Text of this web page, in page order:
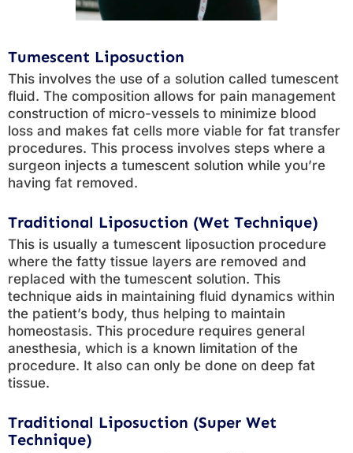
Tumescent Liposuction
This involves the use of a solution called tumescent
fluid. The composition allows for pain management
construction of micro-vessels to minimize blood
loss and makes fat cells more viable for fat transfer
procedures. This process involves steps where a
surgeon injects a tumescent solution while you’re
having fat removed.
Traditional Liposuction (Wet Technique)
This is usually a tumescent liposuction procedure
where the fatty tissue layers are removed and
replaced with the tumescent solution. This
technique aids in maintaining fluid dynamics within
the patient’s body, thus helping to maintain
homeostasis. This procedure requires general
anesthesia, which is a known limitation of the
procedure. It also can only be done on deep fat
tissue.
Traditional Liposuction (Super Wet
Technique)